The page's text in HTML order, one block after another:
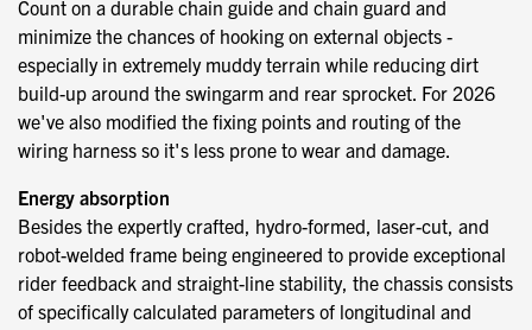
Count on a durable chain guide and chain guard and
minimize the chances of hooking on external objects -
especially in extremely muddy terrain while reducing dirt
build-up around the swingarm and rear sprocket. For 2026
we've also modified the fixing points and routing of the
wiring harness so it's less prone to wear and damage.
Energy absorption
Besides the expertly crafted, hydro-formed, laser-cut, and
robot-welded frame being engineered to provide exceptional
rider feedback and straight-line stability, the chassis consists
of specifically calculated parameters of longitudinal and